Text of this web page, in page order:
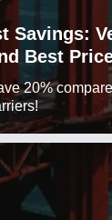
Savings:
Best
20%